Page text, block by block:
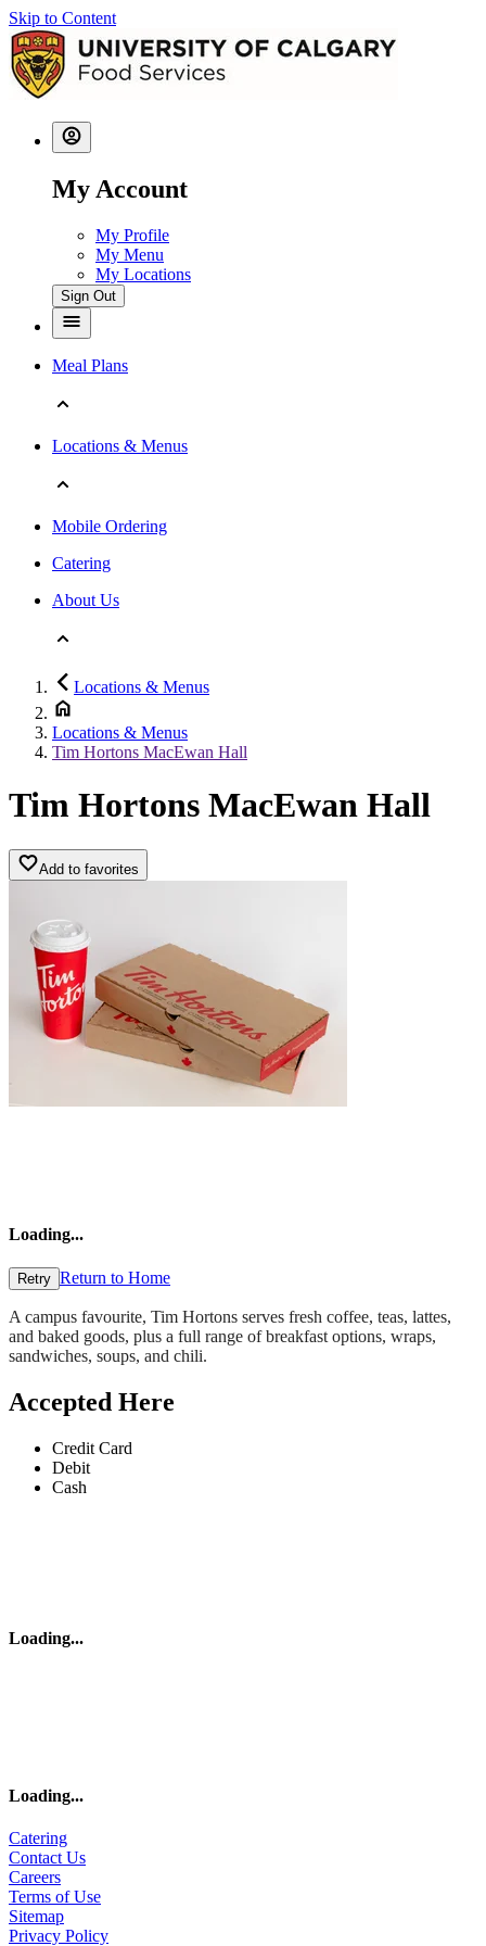
Skip to Content
My Account
My Profile
My Menu
My Locations
Sign Out
Meal Plans
Locations & Menus
Mobile Ordering
Catering
About Us
Locations & Menus
Locations & Menus
Tim Hortons MacEwan Hall
Tim Hortons MacEwan Hall
Add to favorites
Loading...
Retry Return to Home
A campus favourite, Tim Hortons serves fresh coffee, teas, lattes,
and baked goods, plus a full range of breakfast options, wraps,
sandwiches, soups, and chili.
Accepted Here
Credit Card
Debit
Cash
Loading...
Loading...
Catering
Contact Us
Careers
Terms of Use
Sitemap
Privacy Policy